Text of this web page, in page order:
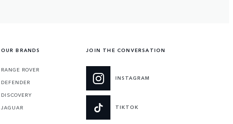
OUR BRANDS
RANGE ROVER
DEFENDER
DISCOVERY
JAGUAR
JOIN THE CONVERSATION
INSTAGRAM
TIKTOK